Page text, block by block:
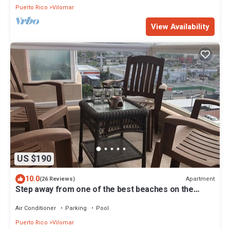
Puerto Rico Vilomar
View Availability
US $190
10.0(26 Reviews) Apartment
Step away from one of the best beaches on the
Air Conditioner Parking
Pool
Puerto Rico Vilomar